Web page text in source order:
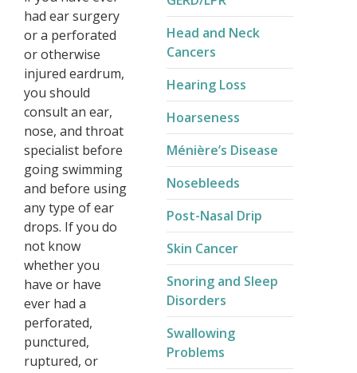
had ear surgery
or a perforated
or otherwise
injured eardrum,
you should
consult an ear,
nose, and throat
specialist before
going swimming
and before using
any type of ear
drops. If you do
not know
whether you
have or have
ever had a
perforated,
punctured,
ruptured, or
Head and Neck
Cancers
Hearing Loss
Hoarseness
Ménière’s Disease​
Nosebleeds
Post-Nasal Drip
Skin Cancer
Snoring and Sleep
Disorders
Swallowing
Problems